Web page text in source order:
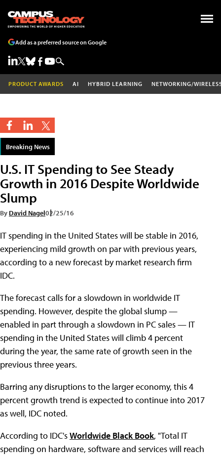
Add as a preferred source on Google
PRODUCT AWARDS AI HYBRID LEARNING NETWORKING/
Breaking News
U.S. IT Spending to See Steady
Growth in 2016 Despite Worldwide
Slump
By David Nagel02/25/16
IT spending in the United States will be stable in 2016,
experiencing mild growth on par with previous years,
according to a new forecast by market research firm
IDC.
The forecast calls for a slowdown in worldwide IT
spending. However, despite the global slump —
enabled in part through a slowdown in PC sales — IT
spending in the United States will climb 4 percent
during the year, the same rate of growth seen in the
previous three years.
Barring any disruptions to the larger economy, this 4
percent growth trend is expected to continue into 2017
as well, IDC noted.
According to IDC'sWorldwide Black Book, "Total IT
spending on hardware, software and services will reach